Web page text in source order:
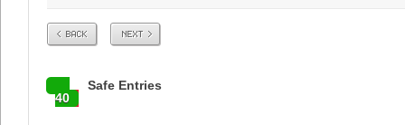
Prev Next
40
Safe Entries